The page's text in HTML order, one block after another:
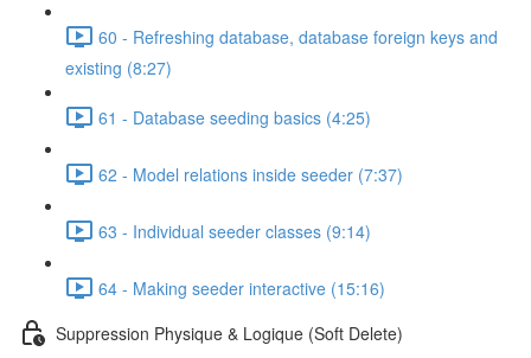
60 - Refreshing database, database foreign keys and
existing (8:27)
61 - Database seeding basics (4:25)
62 - Model relations inside seeder (7:37)
63 - Individual seeder classes (9:14)
64 - Making seeder interactive (15:16)
Suppression Physique & Logique (Soft Delete)